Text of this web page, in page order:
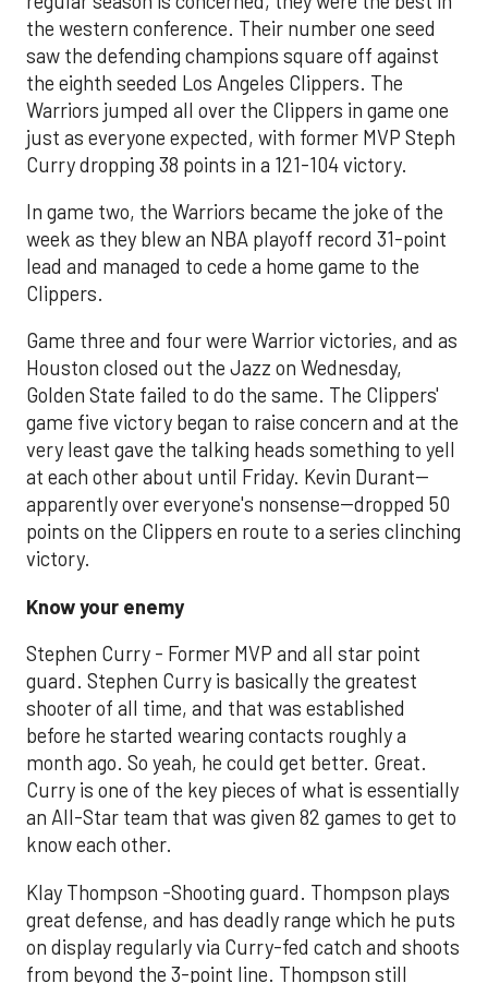
the western conference. Their number one seed
saw the defending champions square off against
the eighth seeded Los Angeles Clippers. The
Warriors jumped all over the Clippers in game one
just as everyone expected, with former MVP Steph
Curry dropping 38 points in a 121-104 victory.
In game two, the Warriors became the joke of the
week as they blew an NBA playoff record 31-point
lead and managed to cede a home game to the
Clippers.
Game three and four were Warrior victories, and as
Houston closed out the Jazz on Wednesday,
Golden State failed to do the same. The Clippers'
game five victory began to raise concern and at the
very least gave the talking heads something to yell
at each other about until Friday. Kevin Durant--
apparently over everyone's nonsense--dropped 50
points on the Clippers en route to a series clinching
victory.
Know your enemy
Stephen Curry - Former MVP and all star point
guard. Stephen Curry is basically the greatest
shooter of all time, and that was established
before he started wearing contacts roughly a
month ago. So yeah, he could get better. Great.
Curry is one of the key pieces of what is essentially
an All-Star team that was given 82 games to get to
know each other.
Klay Thompson -Shooting guard. Thompson plays
great defense, and has deadly range which he puts
on display regularly via Curry-fed catch and shoots
from beyond the 3-point line. Thompson still